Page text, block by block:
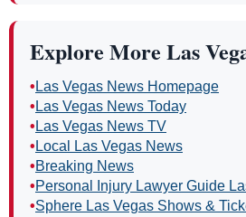
Explore More Las
• Las Vegas News Homepage
• Las Vegas News Today
• Las Vegas News TV
• Local Las Vegas News
•Breaking News
•Personal Injury Lawyer Guide
•Sphere Las Vegas Shows &